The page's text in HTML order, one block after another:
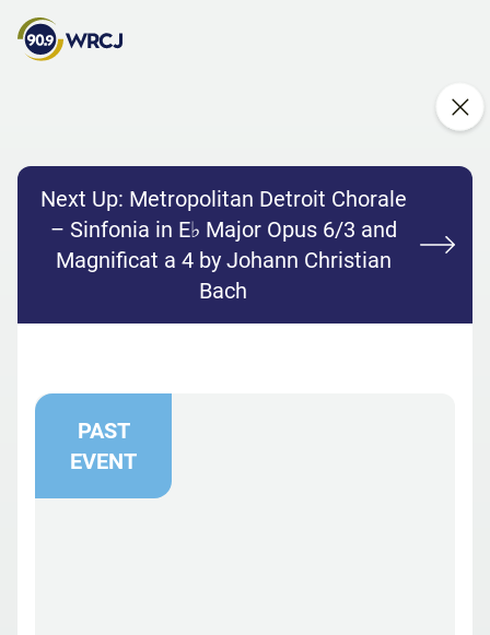
Next Up: Metropolitan Detroit Chorale
– Sinfonia in E♭ Major Opus 6/3 and
Magnificat a 4 by Johann Christian
Bach
PAST
EVENT